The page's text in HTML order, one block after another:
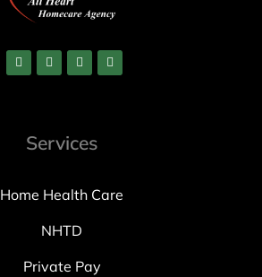
Services
Home Health Care
NHTD
Private Pay